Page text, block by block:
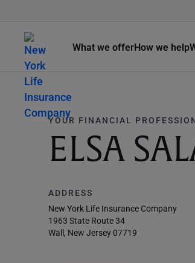
What we offerHow we help
YOUR FINANCIAL
ELSA
ADDRESS
New York Life Insurance Company
1963 State Route 34
Wall, New Jersey 07719